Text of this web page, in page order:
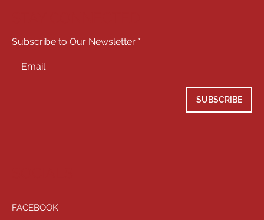
Subscribe to Our Newsletter
SUBSCRIBE
FACEBOOK